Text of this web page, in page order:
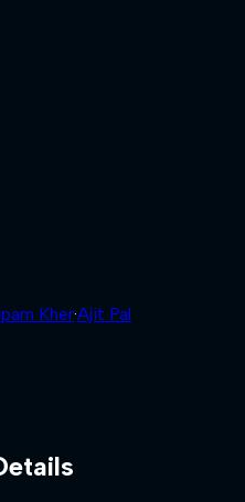
Kher·Ajit Pal